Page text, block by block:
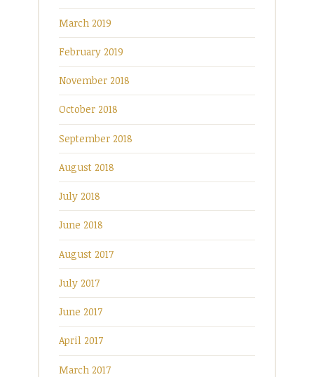
March 2019
February 2019
November 2018
October 2018
September 2018
August 2018
July 2018
June 2018
August 2017
July 2017
June 2017
April 2017
March 2017